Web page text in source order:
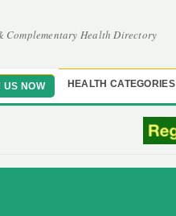
Complementary Health Directory
US NOW HEALTH CATEGORIES